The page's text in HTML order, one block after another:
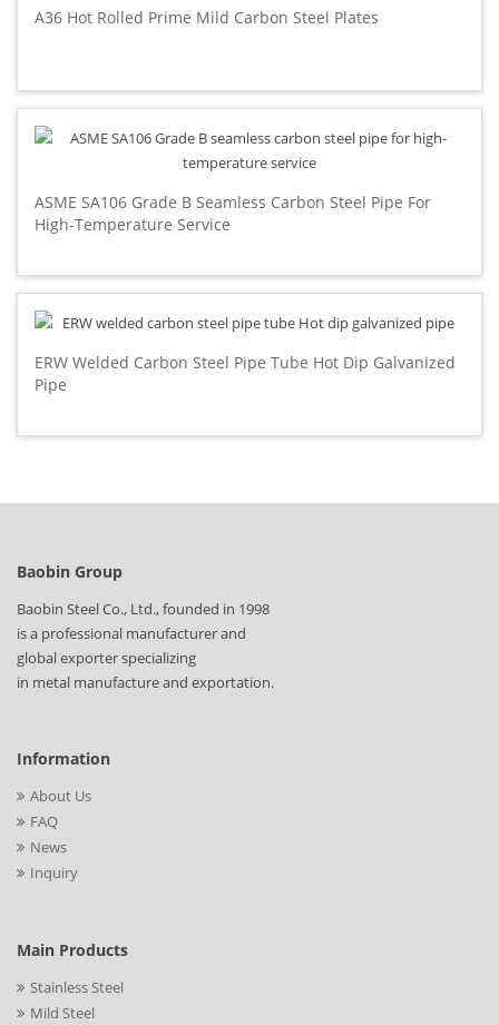
A36 Hot Rolled Prime Mild Carbon Steel Plates
ASME SA106 Grade B Seamless Carbon Steel Pipe For
High-Temperature Service
ERW Welded Carbon Steel Pipe Tube Hot Dip Galvanized
Pipe
Baobin Group
Baobin Steel Co., Ltd., founded in 1998
is a professional manufacturer and
global exporter specializing
in metal manufacture and exportation.
Information
About Us
FAQ
News
Inquiry
Main Products
Stainless Steel
Mild Steel